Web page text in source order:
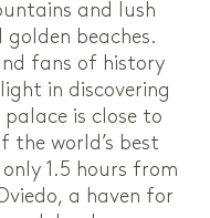
and lush
beaches.
fans of history
in discovering
palace is close to
the world’s best
1.5 hours from
a haven for